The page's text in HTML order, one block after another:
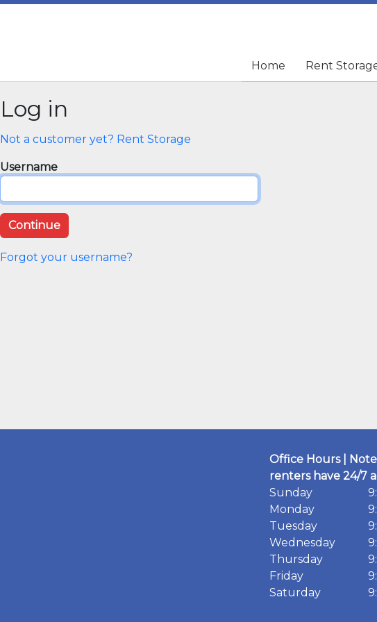
Home Rent
Home Rent
Log in
Not a customer yet? Rent Storage
Username
Forgot your username?
Office Hours |
renters have 24/7
Sunday
Monday
Tuesday
Wednesday
Thursday
Friday
Saturday